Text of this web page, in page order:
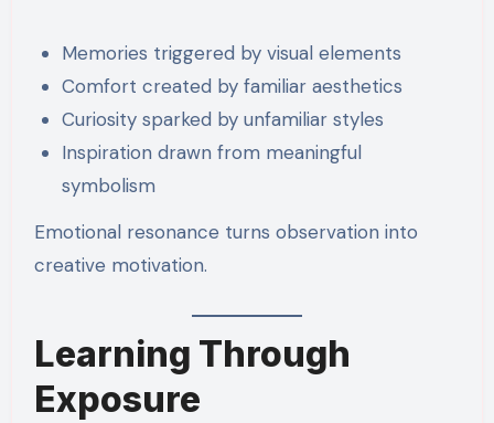
Memories triggered by visual elements
Comfort created by familiar aesthetics
Curiosity sparked by unfamiliar styles
Inspiration drawn from meaningful
symbolism
Emotional resonance turns observation into
creative motivation.
Learning Through
Exposure